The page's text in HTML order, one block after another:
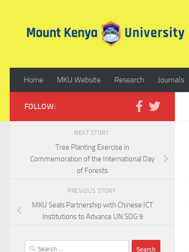
Home MKU Website Research Journals
FOLLOW:
NEXT STORY
Tree Planting Exercise in
Commemoration of the International Day
of Forests
PREVIOUS STORY
MKU Seals Partnership with Chinese ICT
Institutions to Advance UN SDG 9
Search